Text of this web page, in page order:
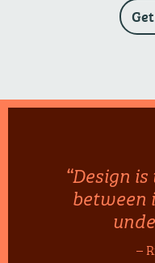
“Design
between
–